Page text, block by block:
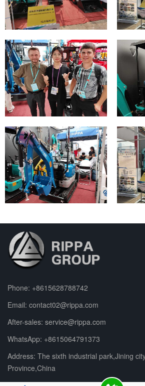
Phone: +8615628788742
Email: contact02@rippa.com
After-sales: service@rippa.com
WhatsApp: +8615064791373
Address: The sixth industrial park,Jining
Province,China